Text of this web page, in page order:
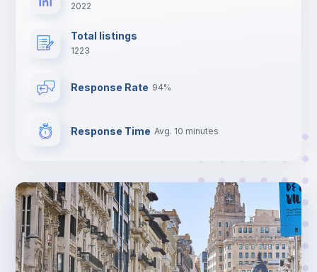
2022
Total listings
1223
Response Rate 94%
Response Time Avg. 10 minutes